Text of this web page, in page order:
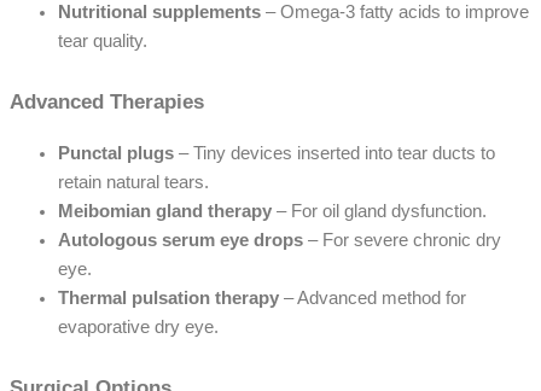
Nutritional supplements – Omega-3 fatty acids to improve
tear quality.
Advanced Therapies
Punctal plugs – Tiny devices inserted into tear ducts to
retain natural tears.
Meibomian gland therapy – For oil gland dysfunction.
Autologous serum eye drops – For severe chronic dry
eye.
Thermal pulsation therapy – Advanced method for
evaporative dry eye.